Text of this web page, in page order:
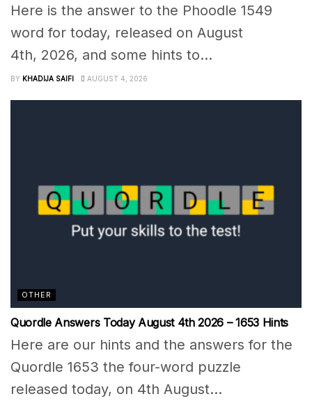
Here is the answer to the Phoodle 1549
word for today, released on August
4th, 2026, and some hints to...
BY KHADIJA SAIFI AUGUST 4, 2026
OTHER
Quordle Answers Today August 4th 2026 – 1653 Hints
Here are our hints and the answers for the
Quordle 1653 the four-word puzzle
released today, on 4th August...